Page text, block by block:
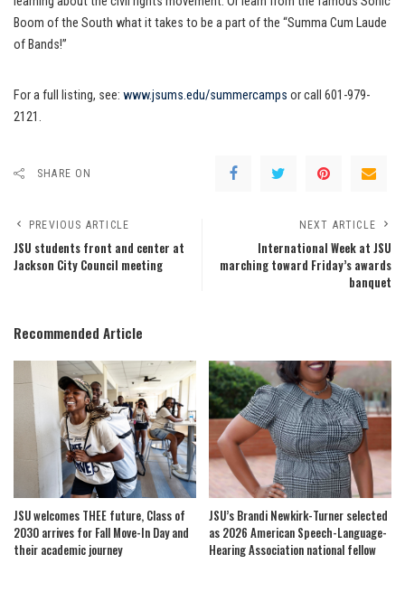
Boom of the South what it takes to be a part of the “Summa Cum Laude
of Bands!”
For a full listing, see: www.jsums.edu/summercamps or call 601-979-
2121.
SHARE ON
PREVIOUS ARTICLE
JSU students front and center at
Jackson City Council meeting
NEXT ARTICLE
International Week at JSU
marching toward Friday’s awards
banquet
Recommended Article
JSU welcomes THEE future, Class of
2030 arrives for Fall Move-In Day and
their academic journey
JSU’s Brandi Newkirk-Turner selected
as 2026 American Speech-Language-
Hearing Association national fellow